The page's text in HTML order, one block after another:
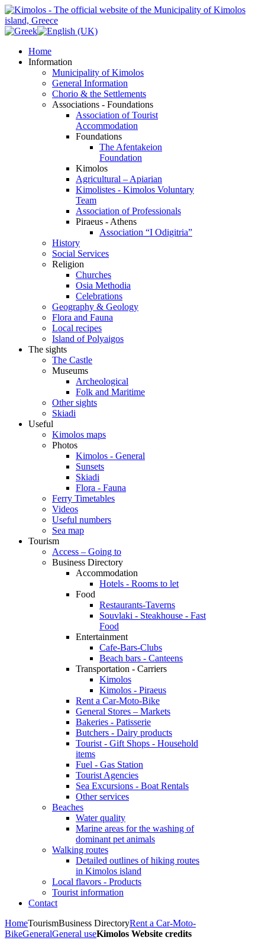
Home
Information
Municipality of Kimolos
General Information
Chorio & the Settlements
Associations - Foundations
Association of Tourist
Accommodation
Foundations
The Afentakeion
Foundation
Kimolos
Agricultural – Apiarian
Kimolistes - Kimolos Voluntary
Team
Association of Professionals
Piraeus - Athens
Association “I Odigitria”
History
Social Services
Religion
Churches
Osia Methodia
Celebrations
Geography & Geology
Flora and Fauna
Local recipes
Island of Polyaigos
The sights
The Castle
Museums
Archeological
Folk and Maritime
Other sights
Skiadi
Useful
Kimolos maps
Photos
Kimolos - General
Sunsets
Skiadi
Flora - Fauna
Ferry Timetables
Videos
Useful numbers
Sea map
Tourism
Access – Going to
Business Directory
Accommodation
Hotels - Rooms to let
Food
Restaurants-Taverns
Souvlaki - Steakhouse - Fast
Food
Entertainment
Cafe-Bars-Clubs
Beach bars - Canteens
Transportation - Carriers
Kimolos
Kimolos - Piraeus
Rent a Car-Moto-Bike
General Stores – Markets
Bakeries - Patisserie
Butchers - Dairy products
Tourist - Gift Shops - Household
items
Fuel - Gas Station
Tourist Agencies
Sea Excursions - Boat Rentals
Other services
Beaches
Water quality
Marine areas for the washing of
dominant pet animals
Walking routes
Detailed outlines of hiking routes
in Kimolos island
Local flavors - Products
Tourist information
Contact
HomeTourismBusiness DirectoryRent a Car-Moto-
BikeGeneralGeneral useKimolos Website credits